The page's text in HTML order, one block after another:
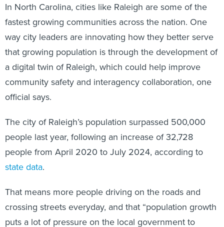
In North Carolina, cities like Raleigh are some of the
fastest growing communities across the nation. One
way city leaders are innovating how they better serve
that growing population is through the development of
a digital twin of Raleigh, which could help improve
community safety and interagency collaboration, one
official says.
The city of Raleigh’s population surpassed 500,000
people last year, following an increase of 32,728
people from April 2020 to July 2024, according to
state data.
That means more people driving on the roads and
crossing streets everyday, and that “population growth
puts a lot of pressure on the local government to